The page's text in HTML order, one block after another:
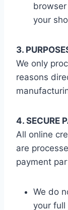
your
3.
We only
reasons
4. SECURE
All online
are
payment
We do
your full